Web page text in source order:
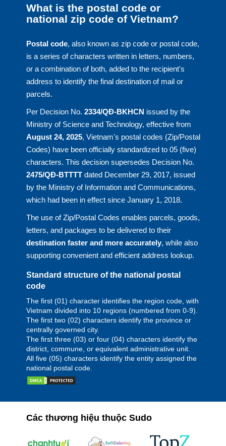
What is the postal code or
national zip code of Vietnam?
Postal code, also known as zip code or postal code,
is a series of characters written in letters, numbers,
or a combination of both, added to the recipient's
address to identify the final destination of mail or
parcels.
Per Decision No. 2334/QĐ-BKHCN issued by the
Ministry of Science and Technology, effective from
August 24, 2025, Vietnam's postal codes (Zip/Postal
Codes) have been officially standardized to 05 (five)
characters. This decision supersedes Decision No.
2475/QĐ-BTTTTdated December 29, 2017, issued
by the Ministry of Information and Communications,
which had been in effect since January 1, 2018.
The use of Zip/Postal Codes enables parcels, goods,
letters, and packages to be delivered to their
destination faster and more accurately, while also
supporting convenient and efficient address lookup.
Standard structure of the national postal
code
The first (01) character identifies the region code, with
Vietnam divided into 10 regions (numbered from 0-9).
The first two (02) characters identify the province or
centrally governed city.
The first three (03) or four (04) characters identify the
district, commune, or equivalent administrative unit.
All five (05) characters identify the entity assigned the
national postal code.
Các thương hiệu thuộc Sudo